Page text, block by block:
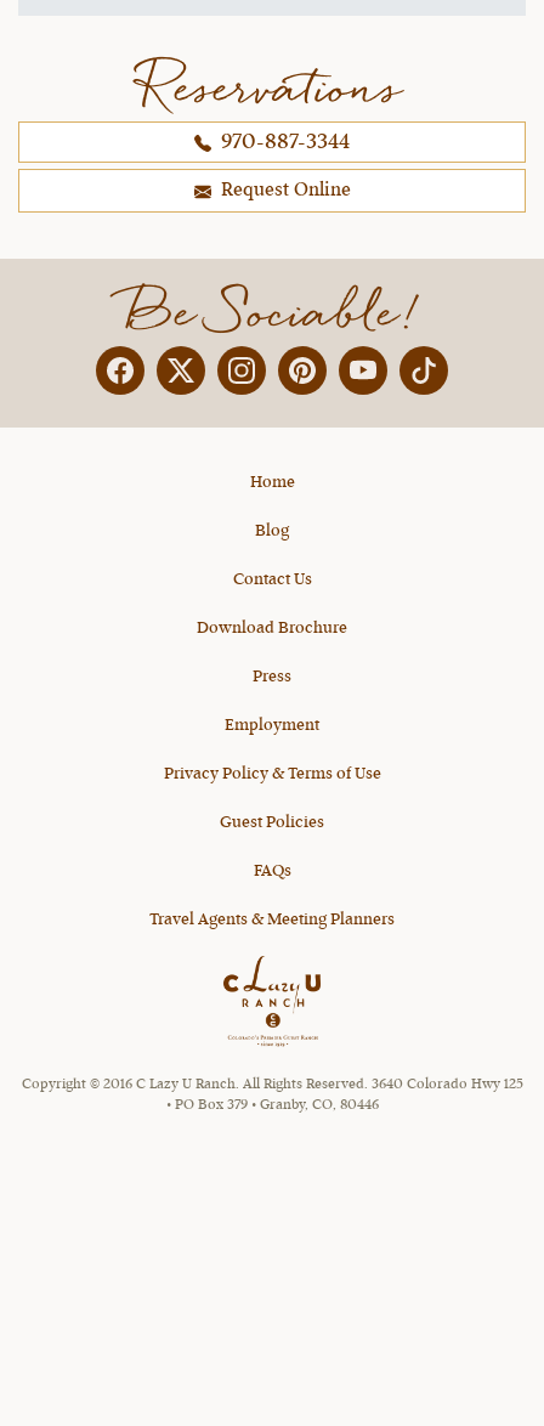
Reservations
970-887-3344
Request Online
Be Sociable!
FacebookTwitterInstagramPinterestYouTube
Home
Blog
Contact Us
Download Brochure
Press
Employment
Privacy Policy & Terms of Use
Guest Policies
FAQs
Travel Agents & Meeting Planners
Copyright © 2016 C Lazy U Ranch. All Rights Reserved. 3640 Colorado Hwy 125
• PO Box 379 • Granby, CO, 80446